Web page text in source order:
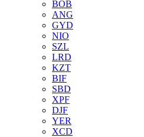
BOB
ANG
GYD
NIO
SZL
LRD
KZT
BIF
SBD
XPF
DJF
YER
XCD